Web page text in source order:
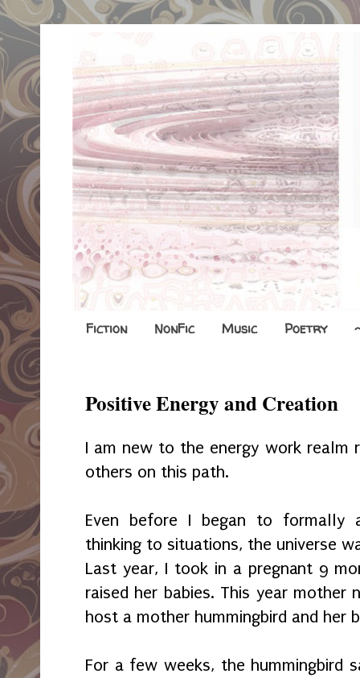
Fiction NonFic Music Poetry
Positive Energy and Creation
I am new to the energy work realm
others on this path.
Even before I began to formally
thinking to situations, the universe
Last year, I took in a pregnant 9
raised her babies. This year mother
host a mother hummingbird and her
For a few weeks, the hummingbird